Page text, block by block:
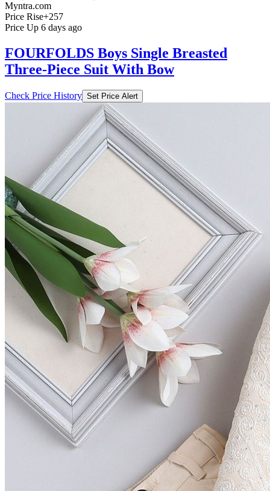
Myntra.com
Price Rise+257
Price Up 6 days ago
FOURFOLDS Boys Single Breasted
Three-Piece Suit With Bow
Check Price History Set Price Alert